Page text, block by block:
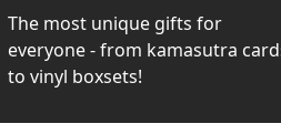
The most unique gifts for
everyone - from kamasutra
to vinyl boxsets!